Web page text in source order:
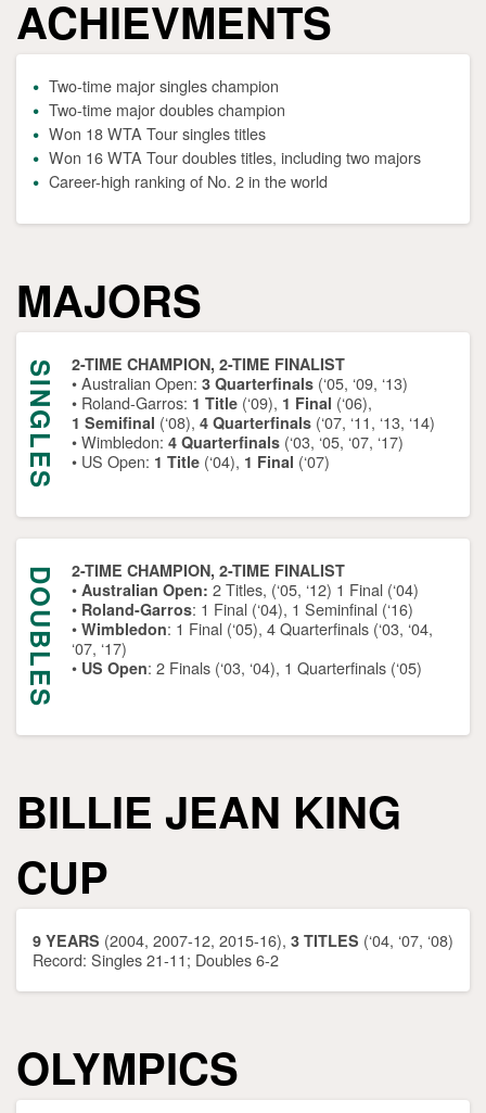
ACHIEVMENTS
Two-time major singles champion
Two-time major doubles champion
Won 18 WTA Tour singles titles
Won 16 WTA Tour doubles titles, including two majors
Career-high ranking of No. 2 in the world
MAJORS
SINGLES 2-TIME CHAMPION, 2-TIME FINALIST
• Australian Open: 3 Quarterfinals (‘05, ‘09, ‘13)
• Roland-Garros: 1 Title (‘09), 1 Final (‘06),
1 Semifinal (‘08), 4 Quarterfinals (‘07, ‘11, ‘13, ‘14)
• Wimbledon: 4 Quarterfinals (‘03, ‘05, ‘07, ‘17)
• US Open: 1 Title (‘04), 1 Final (‘07)
DOUBLES 2-TIME CHAMPION, 2-TIME FINALIST
• Australian Open: 2 Titles, (‘05, ‘12) 1 Final (‘04)
• Roland-Garros: 1 Final (‘04), 1 Seminfinal (‘16)
• Wimbledon: 1 Final (‘05), 4 Quarterfinals (‘03, ‘04,
‘07, ‘17)
• US Open: 2 Finals (‘03, ‘04), 1 Quarterfinals (‘05)
BILLIE JEAN KING
CUP
9 YEARS (2004, 2007-12, 2015-16), 3 TITLES (‘04, ‘07, ‘08)
Record: Singles 21-11; Doubles 6-2
OLYMPICS